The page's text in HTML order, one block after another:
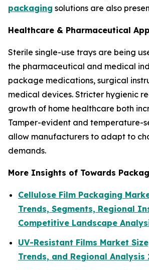
packaging solutions are also
Healthcare & Pharmaceutical
Sterile single-use trays are being
the pharmaceutical and medical
package medications, surgical
medical devices. Stricter hygienic
growth of home healthcare both
Tamper-evident and temperature-
allow manufacturers to adapt to
demands.
More Insights of Towards
Cellulose Film Packaging
Trends, Segments, Regional
Competitive Landscape
UV-Resistant Films Market
Trends, and Regional Analysis